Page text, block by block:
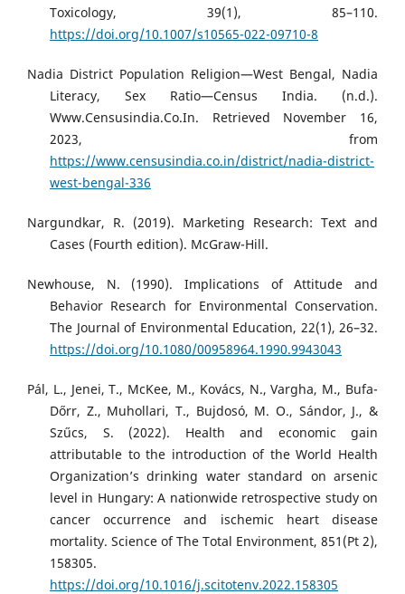
Toxicology, 39(1), 85–110.
https://doi.org/10.1007/s10565-022-09710-8
Nadia District Population Religion—West Bengal, Nadia
Literacy, Sex Ratio—Census India. (n.d.).
Www.Censusindia.Co.In. Retrieved November 16,
2023, from
https://www.censusindia.co.in/district/nadia-district-
west-bengal-336
Nargundkar, R. (2019). Marketing Research: Text and
Cases (Fourth edition). McGraw-Hill.
Newhouse, N. (1990). Implications of Attitude and
Behavior Research for Environmental Conservation.
The Journal of Environmental Education, 22(1), 26–32.
https://doi.org/10.1080/00958964.1990.9943043
Pál, L., Jenei, T., McKee, M., Kovács, N., Vargha, M., Bufa-
Dőrr, Z., Muhollari, T., Bujdosó, M. O., Sándor, J., &
Szűcs, S. (2022). Health and economic gain
attributable to the introduction of the World Health
Organization’s drinking water standard on arsenic
level in Hungary: A nationwide retrospective study on
cancer occurrence and ischemic heart disease
mortality. Science of The Total Environment, 851(Pt 2),
158305.
https://doi.org/10.1016/j.scitotenv.2022.158305